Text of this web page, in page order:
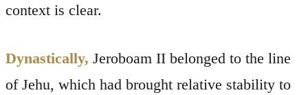
context is clear.
Dynastically, Jeroboam II belonged to the line
of Jehu, which had brought relative stability to